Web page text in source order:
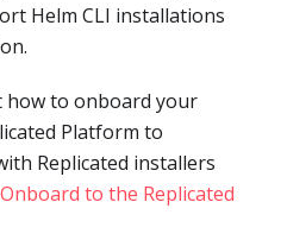
Helm CLI installations
to onboard your
Platform to
Replicated installers
Onboard to the Replicated